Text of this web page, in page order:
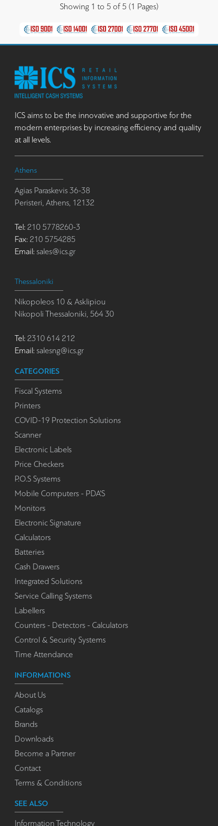
Showing 1 to 5 of 5 (1 Pages)
ICS aims to be the innovative and supportive for the
modern enterprises by increasing efficiency and quality
at all levels.
Athens
Agias Paraskevis 36-38
Peristeri, Athens, 12132
Tel: 210 5778260-3
Fax: 210 5754285
Email: sales@ics.gr
Thessaloniki
Nikopoleos 10 & Asklipiou
Nikopoli Thessaloniki, 564 30
Tel: 2310 614 212
Email: salesng@ics.gr
CATEGORIES
Fiscal Systems
Printers
COVID-19 Protection Solutions
Scanner
Electronic Labels
Price Checkers
P.O.S Systems
Mobile Computers - PDA'S
Monitors
Electronic Signature
Calculators
Batteries
Cash Drawers
Integrated Solutions
Service Calling Systems
Labellers
Counters - Detectors - Calculators
Control & Security Systems
Time Attendance
INFORMATIONS
About Us
Catalogs
Brands
Downloads
Become a Partner
Contact
Terms & Conditions
SEE ALSO
Information Technology